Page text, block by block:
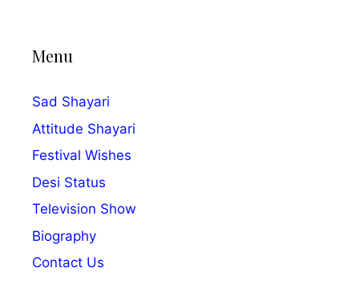
Menu
Sad Shayari
Attitude Shayari
Festival Wishes
Desi Status
Television Show
Biography
Contact Us